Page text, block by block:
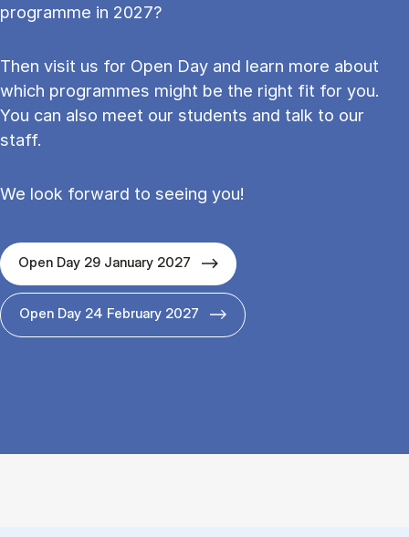
programme in 2027?
Then visit us for Open Day and learn more about
which programmes might be the right fit for you.
You can also meet our students and talk to our
staff.
We look forward to seeing you!
Open Day 29 January 2027
Open Day 24 February 2027